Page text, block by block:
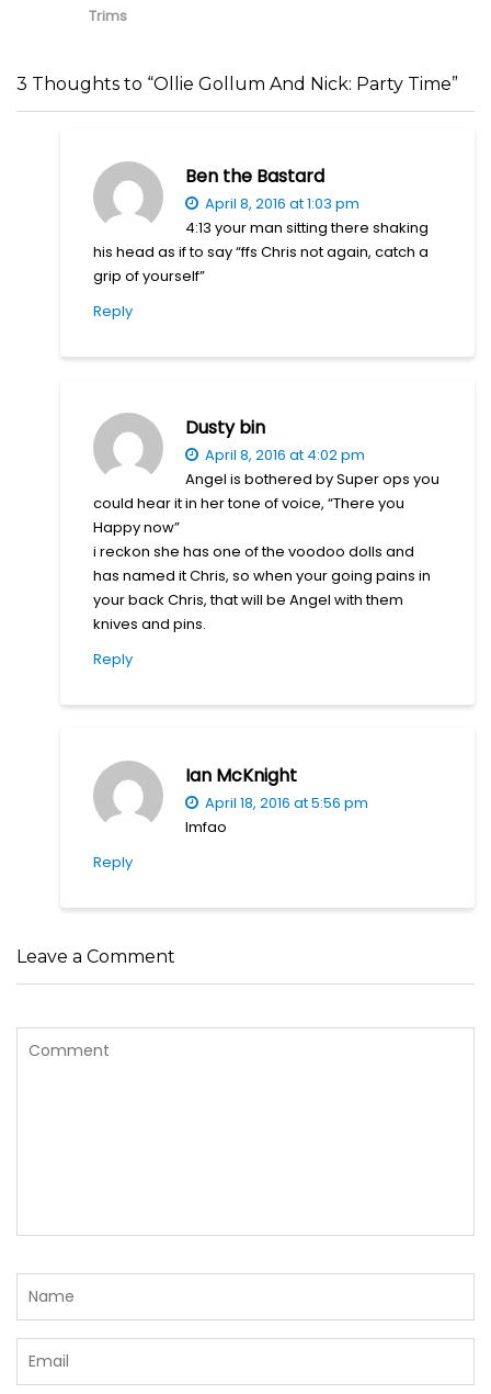
Trims
3 Thoughts to “Ollie Gollum And Nick: Party Time”
Ben the Bastard
April 8, 2016 at 1:03 pm
4:13 your man sitting there shaking
his head as if to say “ffs Chris not again, catch a
grip of yourself”
Reply
Dusty bin
April 8, 2016 at 4:02 pm
Angel is bothered by Super ops you
could hear it in her tone of voice, “There you
Happy now”
i reckon she has one of the voodoo dolls and
has named it Chris, so when your going pains in
your back Chris, that will be Angel with them
knives and pins.
Reply
Ian McKnight
April 18, 2016 at 5:56 pm
lmfao
Reply
Leave a Comment